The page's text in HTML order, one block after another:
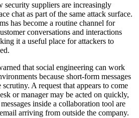
security suppliers are increasingly
chat as part of the same attack surface.
has become a routine channel for
conversations and interactions
it a useful place for attackers to
that social engineering can work
because short-form messages
A request that appears to come
or manager may be acted on quickly,
inside a collaboration tool are
arriving from outside the company.